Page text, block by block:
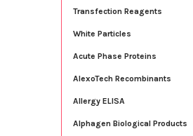
Transfection Reagents
White Particles
Acute Phase Proteins
AlexoTech Recombinants
Allergy ELISA
Alphagen Biological Products